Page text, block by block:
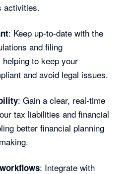
activities.
: Keep up-to-date with the
and filing
to keep your
and avoid legal issues.
: Gain a clear, real-time
tax liabilities and financial
better financial planning
: Integrate with